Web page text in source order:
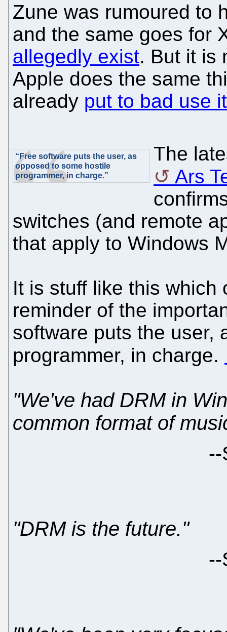
Zune was rumoured to
and the same goes for
allegedly exist. But it is
Apple does the same
already put to bad use
“Free software puts the user, as
opposed to some hostile
programmer, in charge.”
The
Ars
switches (and remote
that apply to Windows
It is stuff like this which
reminder of the
software puts the user,
programmer, in charge.
"We've had DRM in
common format of
--
"DRM is the future."
--